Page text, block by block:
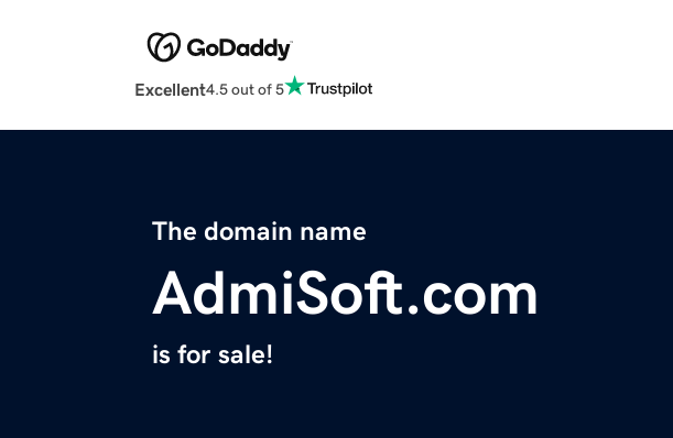
Excellent4.5 out of 5
The domain name
AdmiSoft.com
is for sale!